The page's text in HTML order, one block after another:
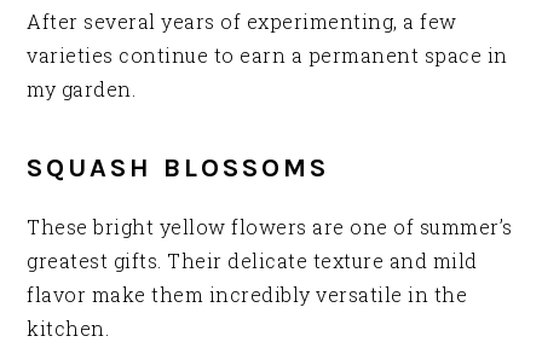
After several years of experimenting, a few
varieties continue to earn a permanent space in
my garden.
SQUASH BLOSSOMS
These bright yellow flowers are one of summer’s
greatest gifts. Their delicate texture and mild
flavor make them incredibly versatile in the
kitchen.